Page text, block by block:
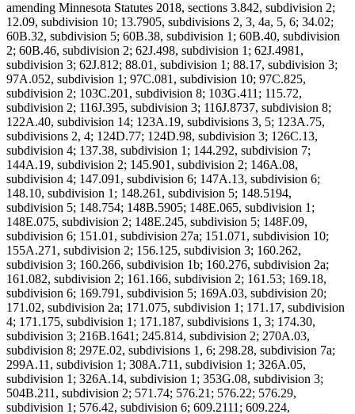
amending Minnesota Statutes 2018, sections 3.842, subdivision 2;
12.09, subdivision 10; 13.7905, subdivisions 2, 3, 4a, 5, 6; 34.02;
60B.32, subdivision 5; 60B.38, subdivision 1; 60B.40, subdivision
2; 60B.46, subdivision 2; 62J.498, subdivision 1; 62J.4981,
subdivision 3; 62J.812; 88.01, subdivision 1; 88.17, subdivision 3;
97A.052, subdivision 1; 97C.081, subdivision 10; 97C.825,
subdivision 2; 103C.201, subdivision 8; 103G.411; 115.72,
subdivision 2; 116J.395, subdivision 3; 116J.8737, subdivision 8;
122A.40, subdivision 14; 123A.19, subdivisions 3, 5; 123A.75,
subdivisions 2, 4; 124D.77; 124D.98, subdivision 3; 126C.13,
subdivision 4; 137.38, subdivision 1; 144.292, subdivision 7;
144A.19, subdivision 2; 145.901, subdivision 2; 146A.08,
subdivision 4; 147.091, subdivision 6; 147A.13, subdivision 6;
148.10, subdivision 1; 148.261, subdivision 5; 148.5194,
subdivision 5; 148.754; 148B.5905; 148E.065, subdivision 1;
148E.075, subdivision 2; 148E.245, subdivision 5; 148F.09,
subdivision 6; 151.01, subdivision 27a; 151.071, subdivision 10;
155A.271, subdivision 2; 156.125, subdivision 3; 160.262,
subdivision 3; 160.266, subdivision 1b; 160.276, subdivision 2a;
161.082, subdivision 2; 161.166, subdivision 2; 161.53; 169.18,
subdivision 6; 169.791, subdivision 5; 169A.03, subdivision 20;
171.02, subdivision 2a; 171.075, subdivision 1; 171.17, subdivision
4; 171.175, subdivision 1; 171.187, subdivisions 1, 3; 174.30,
subdivision 3; 216B.1641; 245.814, subdivision 2; 270A.03,
subdivision 8; 297E.02, subdivisions 1, 6; 298.28, subdivision 7a;
299A.11, subdivision 1; 308A.711, subdivision 1; 326A.05,
subdivision 1; 326A.14, subdivision 1; 353G.08, subdivision 3;
504B.211, subdivision 2; 571.74; 576.21; 576.22; 576.29,
subdivision 1; 576.42, subdivision 6; 609.2111; 609.224,